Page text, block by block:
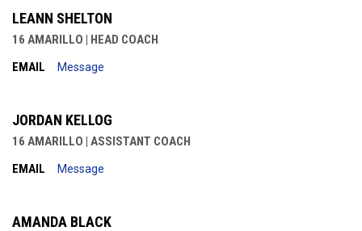
LEANN SHELTON
16 AMARILLO | HEAD COACH
EMAIL
Message
JORDAN KELLOG
16 AMARILLO | ASSISTANT COACH
EMAIL
Message
AMANDA BLACK